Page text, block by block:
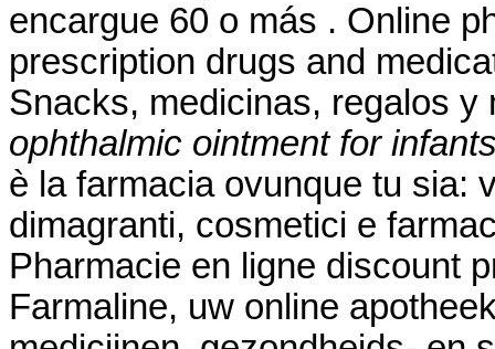
encargue 60 o más . Online
prescription drugs and
Snacks, medicinas, regalos
ophthalmic ointment for
è la farmacia ovunque tu sia:
dimagranti, cosmetici e
Pharmacie en ligne discount
Farmaline, uw online